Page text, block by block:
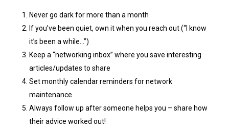
Never go dark for more than a month
If you’ve been quiet, own it when you reach out (“I know
it’s been a while…”)
Keep a “networking inbox” where you save interesting
articles/updates to share
Set monthly calendar reminders for network
maintenance
Always follow up after someone helps you – share how
their advice worked out!